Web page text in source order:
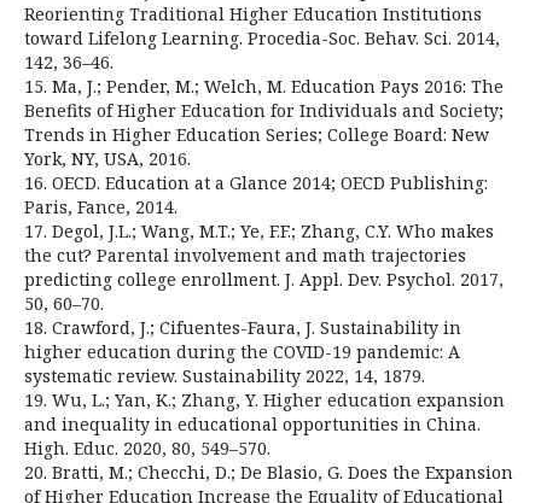
Reorienting Traditional Higher Education Institutions
toward Lifelong Learning. Procedia-Soc. Behav. Sci. 2014,
142, 36–46.
15. Ma, J.; Pender, M.; Welch, M. Education Pays 2016: The
Benefits of Higher Education for Individuals and Society;
Trends in Higher Education Series; College Board: New
York, NY, USA, 2016.
16. OECD. Education at a Glance 2014; OECD Publishing:
Paris, Fance, 2014.
17. Degol, J.L.; Wang, M.T.; Ye, F.F.; Zhang, C.Y. Who makes
the cut? Parental involvement and math trajectories
predicting college enrollment. J. Appl. Dev. Psychol. 2017,
50, 60–70.
18. Crawford, J.; Cifuentes-Faura, J. Sustainability in
higher education during the COVID-19 pandemic: A
systematic review. Sustainability 2022, 14, 1879.
19. Wu, L.; Yan, K.; Zhang, Y. Higher education expansion
and inequality in educational opportunities in China.
High. Educ. 2020, 80, 549–570.
20. Bratti, M.; Checchi, D.; De Blasio, G. Does the Expansion
of Higher Education Increase the Equality of Educational